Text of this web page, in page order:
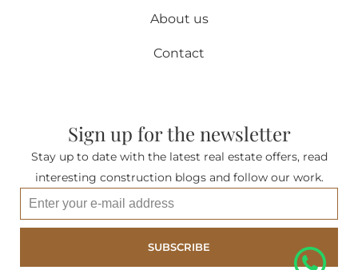
About us
Contact
Sign up for the newsletter
Stay up to date with the latest real estate offers, read
interesting construction blogs and follow our work.
SUBSCRIBE